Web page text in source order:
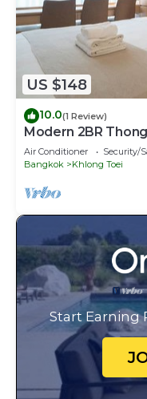
US $148
10.0(1 Review)
Modern 2BR
Sauna
Air Conditioner Security/
Bangkok
Khlong Toei
Start Earning